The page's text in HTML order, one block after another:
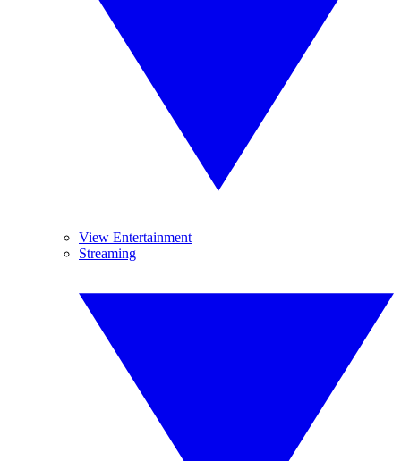
View Entertainment
Streaming